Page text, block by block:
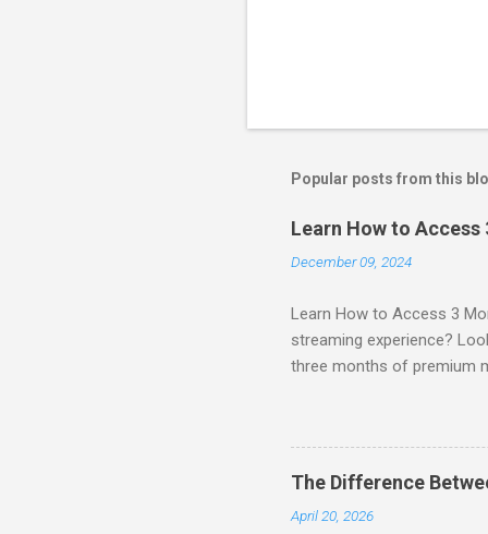
Popular posts from this
Learn How to
December 09, 2024
Learn How to Access 3
streaming experience?
three months of premium
STREAM offers a
can start with a FREE
binge-watching popular
home. SIGN-UP NOW to
channels! Exclusive Offers
The Difference
April 20, 2026